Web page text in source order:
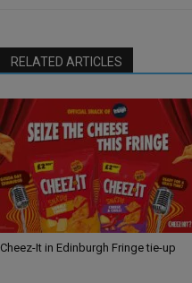
RELATED ARTICLES
Cheez-It in Edinburgh Fringe tie-up